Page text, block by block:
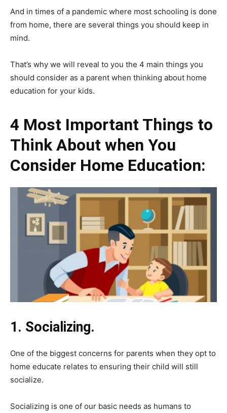
And in times of a pandemic where most schooling is done
from home, there are several things you should keep in
mind.
That’s why we will reveal to you the 4 main things you
should consider as a parent when thinking about home
education for your kids.
4 Most Important Things to
Think About when You
Consider Home Education:
1. Socializing.
One of the biggest concerns for parents when they opt to
home educate relates to ensuring their child will still
socialize.
Socializing is one of our basic needs as humans to